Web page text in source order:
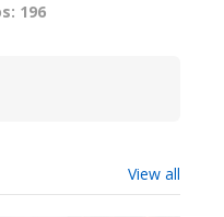
196
View all